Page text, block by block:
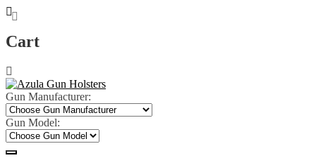
Cart
Skip
to
navigation
Skip
to
content
Gun Manufacturer:
Gun Model: